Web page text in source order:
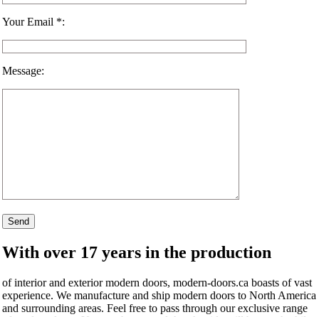
Your Email *:
Message:
With over 17 years in the production
of interior and exterior modern doors, modern-doors.ca boasts of vast
experience. We manufacture and ship modern doors to North America
and surrounding areas. Feel free to pass through our exclusive range